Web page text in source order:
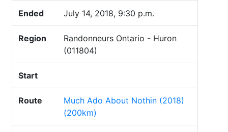
Ended July 14, 2018, 9:30 p.m.
Region
Randonneurs Ontario - Huron
(011804)
Start
Route
Much Ado About Nothin (2018)
(200km)